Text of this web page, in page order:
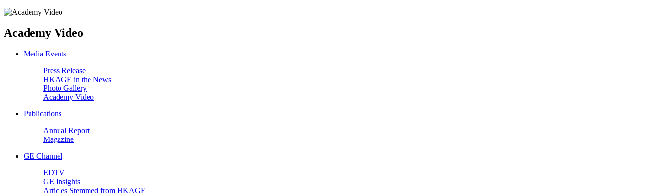
Academy Video
Media Events
Press Release
HKAGE in the News
Photo Gallery
Academy Video
Publications
Annual Report
Magazine
GE Channel
EDTV
GE Insights
Articles Stemmed from HKAGE